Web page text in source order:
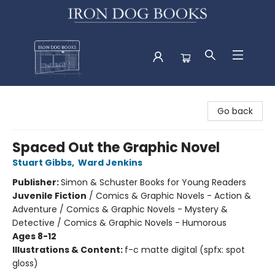
Go back
Spaced Out the Graphic Novel
Stuart Gibbs, Ward Jenkins
Publisher:Simon & Schuster Books for Young Readers
Juvenile Fiction / Comics & Graphic Novels - Action &
Adventure / Comics & Graphic Novels - Mystery &
Detective / Comics & Graphic Novels - Humorous
Ages 8-12
Illustrations & Content: f-c matte digital (spfx: spot
gloss)